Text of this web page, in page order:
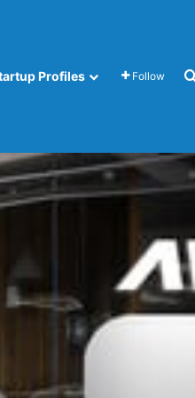
Profiles Follow